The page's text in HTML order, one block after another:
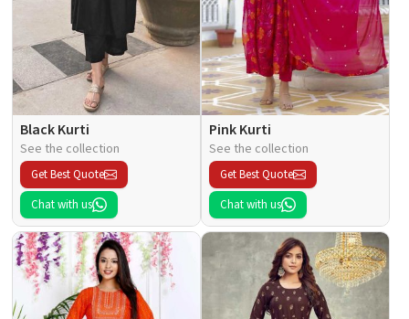
Black Kurti
See the collection
Get Best Quote
Chat with us
Pink Kurti
See the collection
Get Best Quote
Chat with us